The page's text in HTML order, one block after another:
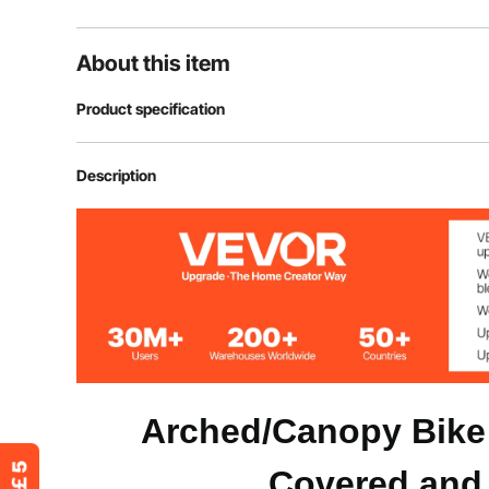
About this item
Product specification
Item Model Number
Door Open Type Front and
Capacity 1-2 Bicycles
Oxford Fabric
Description
Arched/Canopy